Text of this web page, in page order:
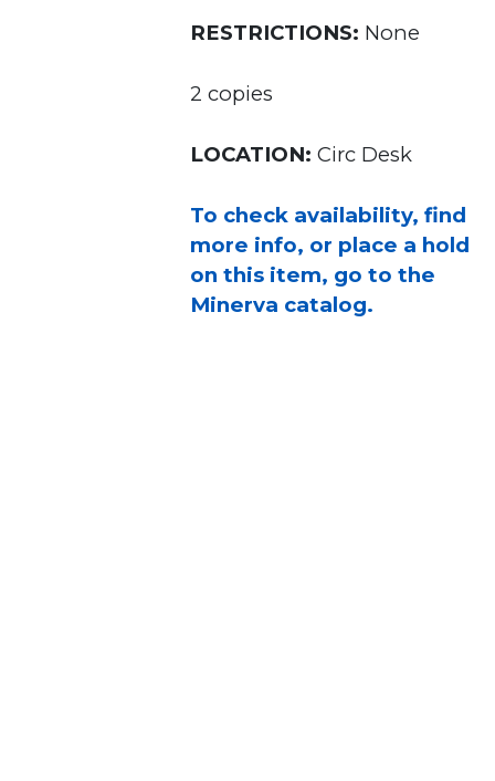
RESTRICTIONS: None
2 copies
LOCATION: Circ Desk
To check availability, find
more info, or place a hold
on this item, go to the
Minerva catalog.